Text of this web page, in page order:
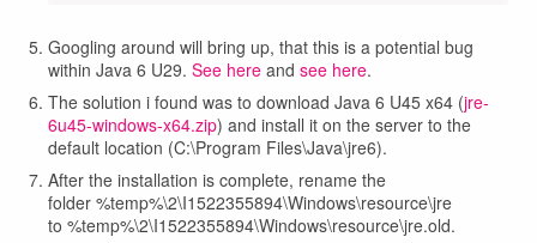
Googling around will bring up, that this is a potential bug
within Java 6 U29. See here and see here.
The solution i found was to download Java 6 U45 x64 (jre-
6u45-windows-x64.zip) and install it on the server to the
default location (C:\Program Files\Java\jre6).
After the installation is complete, rename the
folder %temp%\2\I1522355894\Windows\resource\jre
to %temp%\2\I1522355894\Windows\resource\jre.old.